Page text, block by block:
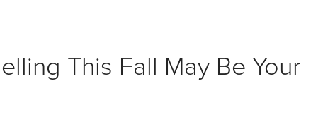
This Fall May Be Your